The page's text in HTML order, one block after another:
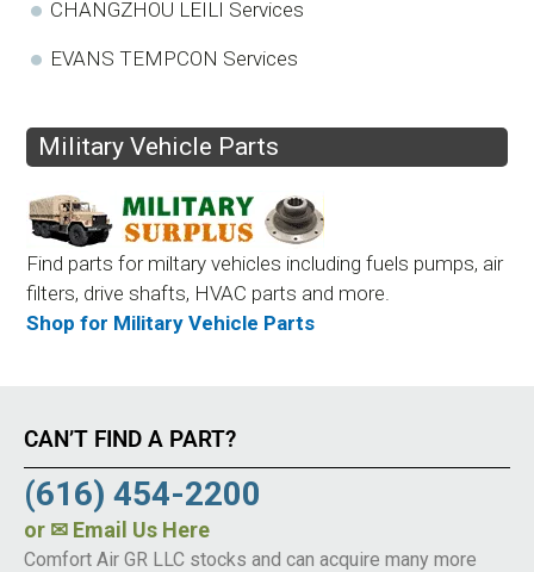
CHANGZHOU LEILI Services
EVANS TEMPCON Services
Military Vehicle Parts
Find parts for miltary vehicles including fuels pumps, air
filters, drive shafts, HVAC parts and more.
Shop for Military Vehicle Parts
CAN’T FIND A PART?
(616) 454-2200
or ✉ Email Us Here
Comfort Air GR LLC stocks and can acquire many more